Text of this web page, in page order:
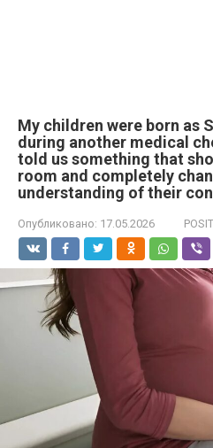
My children were born as
during another medical
told us something that
room and completely
understanding of their
Опубликовано: 17.05.2026